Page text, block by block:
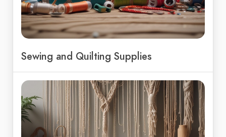
Sewing and Quilting Supplies